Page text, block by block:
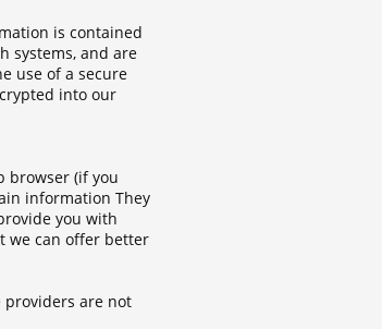
is contained
systems, and are
use of a secure
into our
browser (if you
information They
you with
we can offer better
providers are not